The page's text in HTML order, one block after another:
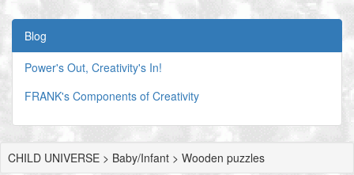
Blog
Power's Out, Creativity's In!
FRANK's Components of Creativity
CHILD UNIVERSE > Baby/Infant > Wooden puzzles